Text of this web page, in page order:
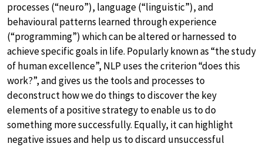
processes (“neuro”), language (“linguistic”), and
behavioural patterns learned through experience
(“programming”) which can be altered or harnessed to
achieve specific goals in life. Popularly known as “the study
of human excellence”, NLP uses the criterion “does this
work?”, and gives us the tools and processes to
deconstruct how we do things to discover the key
elements of a positive strategy to enable us to do
something more successfully. Equally, it can highlight
negative issues and help us to discard unsuccessful